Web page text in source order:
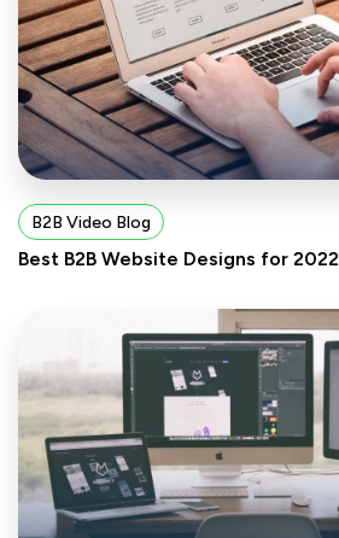
B2B Video Blog
Best B2B Website Designs for 2022